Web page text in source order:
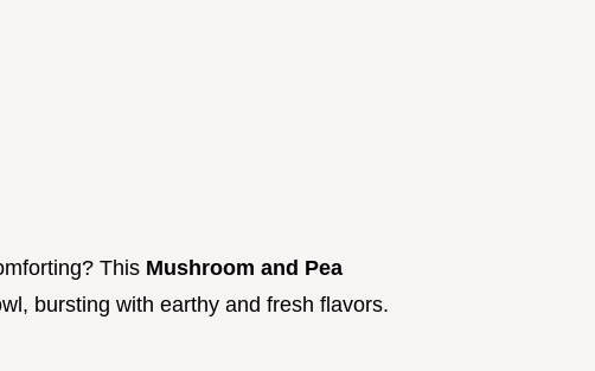
This Mushroom and Pea
bursting with earthy and fresh flavors.